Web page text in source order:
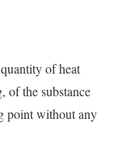
of heat
of the substance
point without any